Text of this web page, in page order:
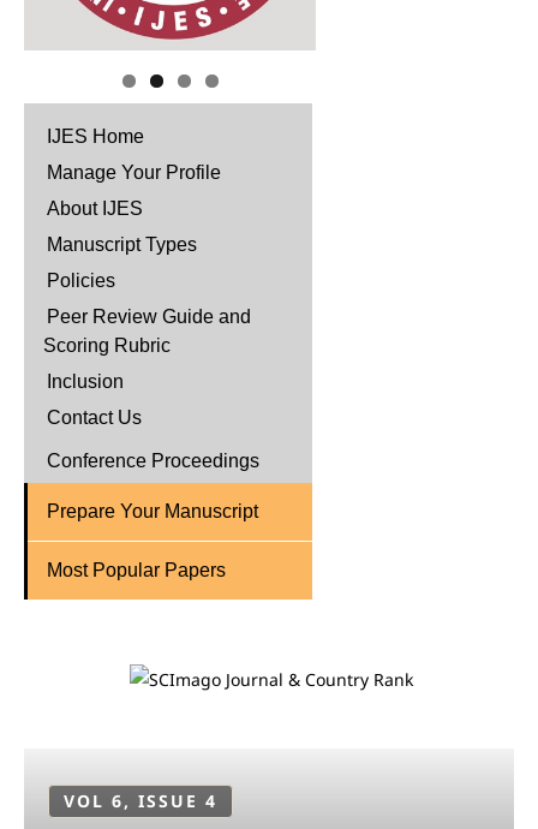
IJES Home
Manage Your Profile
About IJES
Manuscript Types
Policies
Peer Review Guide and
Scoring Rubric
Inclusion
Contact Us
Conference Proceedings
Prepare Your Manuscript
Most Popular Papers
VOL 6, ISSUE 4